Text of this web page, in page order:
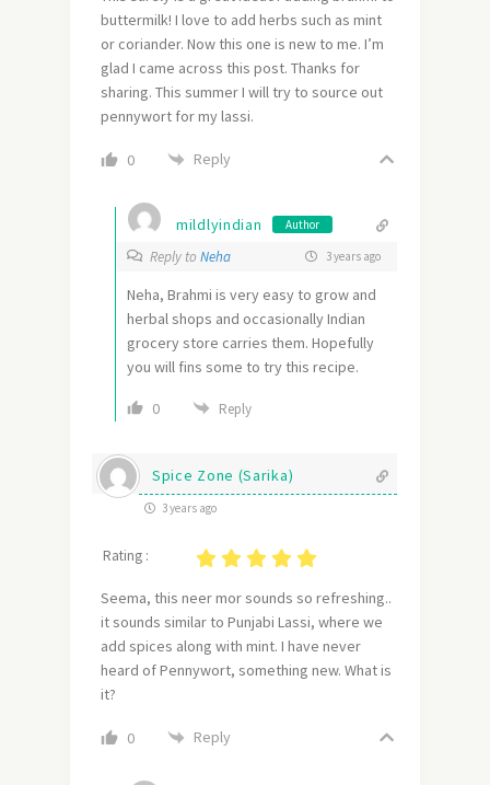
buttermilk! I love to add herbs such as mint
or coriander. Now this one is new to me. I’m
glad I came across this post. Thanks for
sharing. This summer I will try to source out
pennywort for my lassi.
0 Reply
mildlyindian Author
Reply to Neha 3 years ago
Neha, Brahmi is very easy to grow and
herbal shops and occasionally Indian
grocery store carries them. Hopefully
you will fins some to try this recipe.
0 Reply
Spice Zone (Sarika)
3 years ago
Rating :
Seema, this neer mor sounds so refreshing..
it sounds similar to Punjabi Lassi, where we
add spices along with mint. I have never
heard of Pennywort, something new. What is
it?
0 Reply